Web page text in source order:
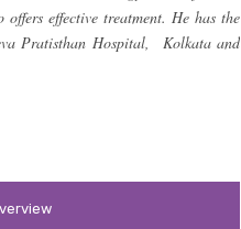
effective treatment. He has the
Pratisthan Hospital, Kolkata and